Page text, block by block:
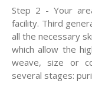
Step 2 - Your
facility. Third
all the necessary
which allow the
weave, size or
several stages: